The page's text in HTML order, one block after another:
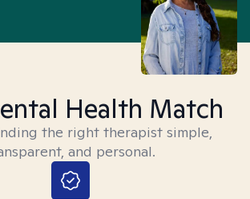
Health Match
the right therapist simple,
and personal.